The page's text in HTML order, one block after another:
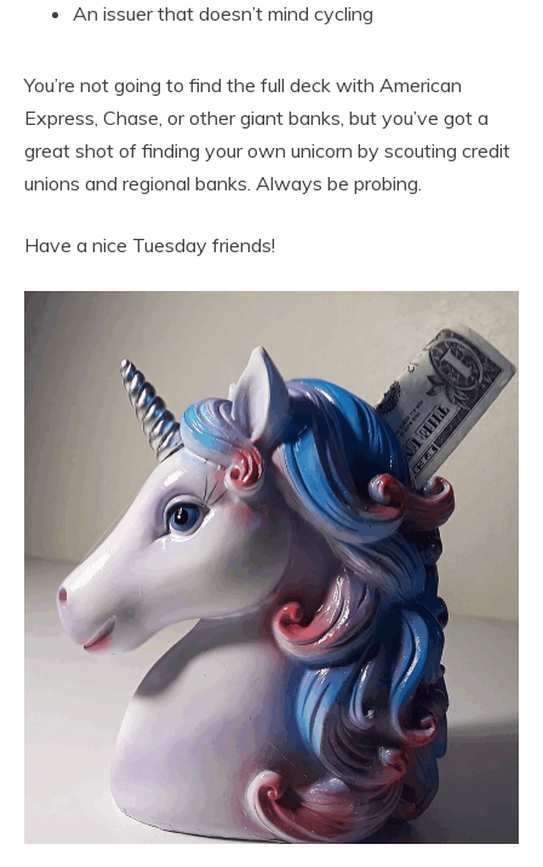
An issuer that doesn’t mind cycling
You’re not going to find the full deck with American
Express, Chase, or other giant banks, but you’ve got a
great shot of finding your own unicorn by scouting credit
unions and regional banks. Always be probing.
Have a nice Tuesday friends!